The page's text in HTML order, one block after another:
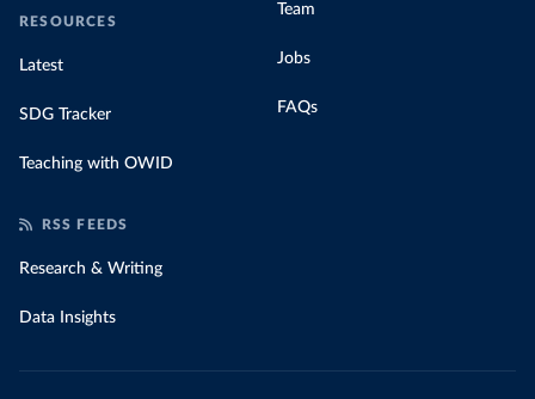
RESOURCES
Latest
SDG Tracker
Teaching with OWID
Team
Jobs
FAQs
RSS FEEDS
Research & Writing
Data Insights